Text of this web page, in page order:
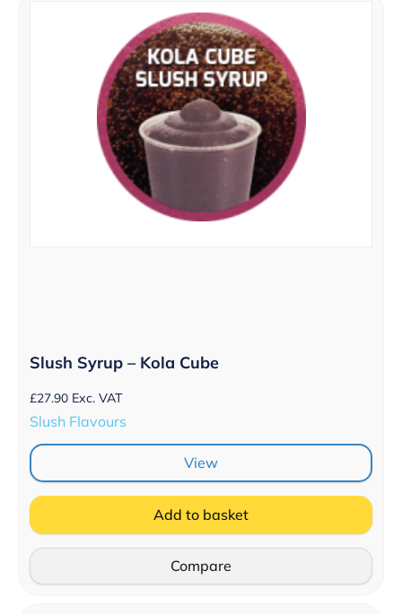
Slush Syrup – Kola Cube
£27.90 Exc. VAT
Slush Flavours
View
Add to basket
Compare